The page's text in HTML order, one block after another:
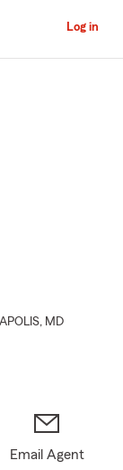
Log in
, MD
Email Agent